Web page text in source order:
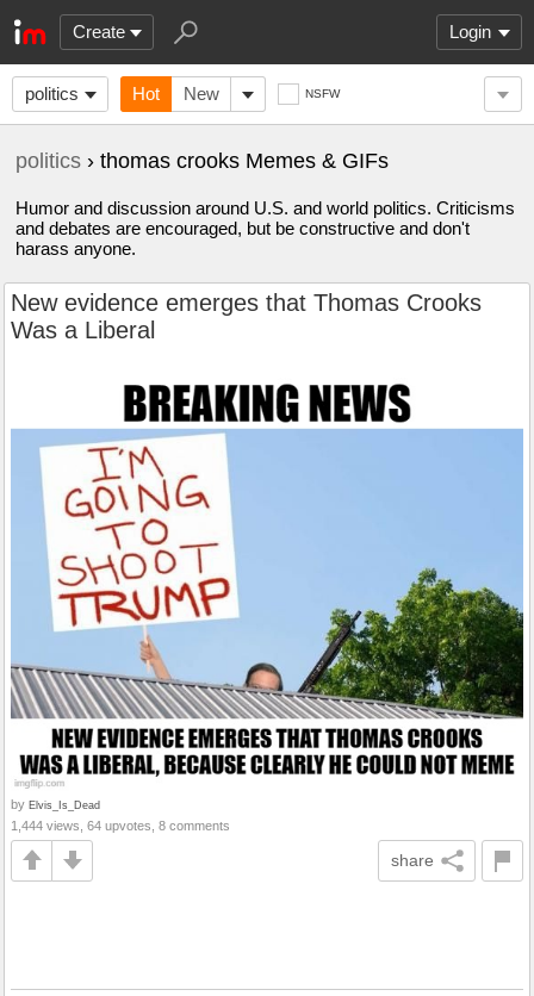
Create Login
politics Hot New NSFW
politics › thomas crooks Memes & GIFs
Humor and discussion around U.S. and world politics. Criticisms
and debates are encouraged, but be constructive and don't
harass anyone.
New evidence emerges that Thomas Crooks
Was a Liberal
by Elvis_Is_Dead
1,444 views, 64 upvotes, 8 comments
share